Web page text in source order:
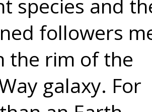
species and
followers
the rim of the
galaxy. For